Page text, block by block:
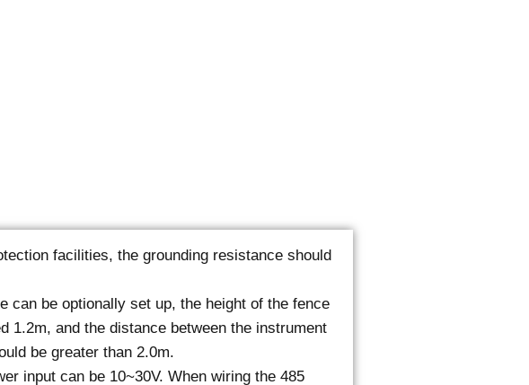
facilities, the grounding resistance should
can be optionally set up, the height of the fence
1.2m, and the distance between the instrument
be greater than 2.0m.
input can be 10~30V. When wiring the 485